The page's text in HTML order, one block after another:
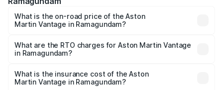
What is the on-road price of the Aston
Martin Vantage in Ramagundam?
from ₹3.15 Cr and ₹3.35 Cr. On-road prices vary across
cities based on registration fees, insurance, and other
What are the RTO charges for Aston Martin Vantage
in Ramagundam?
Martin Vantage in Ramagundam will be ₹67.93 lakhs.
What is the insurance cost of the Aston
Martin Vantage in Ramagundam?